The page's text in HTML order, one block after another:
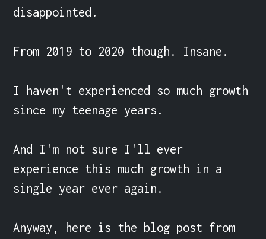
disappointed.
From 2019 to 2020 though. Insane.
I haven't experienced so much growth
since my teenage years.
And I'm not sure I'll ever
experience this much growth in a
single year ever again.
Anyway, here is the blog post from